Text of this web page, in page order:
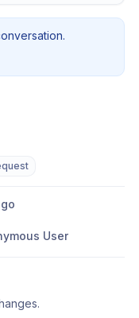
User